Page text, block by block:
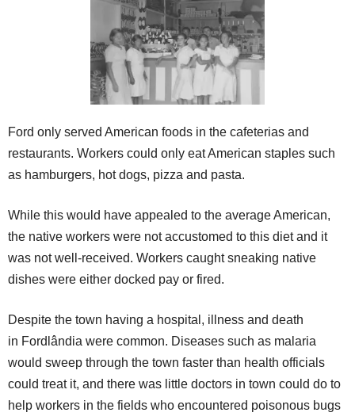
Ford only served American foods in the cafeterias and
restaurants. Workers could only eat American staples such
as hamburgers, hot dogs, pizza and pasta.
While this would have appealed to the average American,
the native workers were not accustomed to this diet and it
was not well-received. Workers caught sneaking native
dishes were either docked pay or fired.
Despite the town having a hospital, illness and death
in Fordlândia were common. Diseases such as malaria
would sweep through the town faster than health officials
could treat it, and there was little doctors in town could do to
help workers in the fields who encountered poisonous bugs